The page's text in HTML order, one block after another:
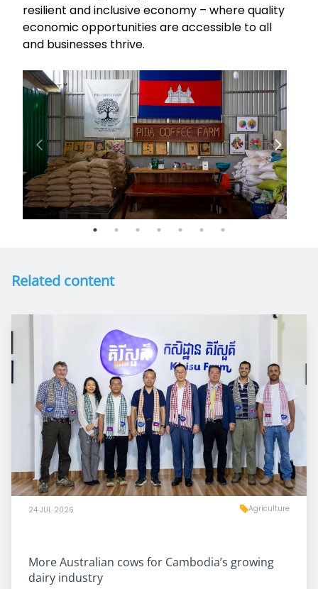
resilient and inclusive economy – where quality
economic opportunities are accessible to all
and businesses thrive.
Related content
24 JUL 2026 Agriculture
More Australian cows for Cambodia’s growing
dairy industry